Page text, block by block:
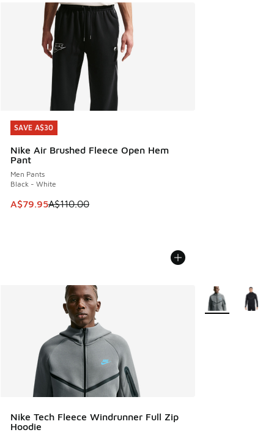
SAVE A$30
Nike Air Brushed Fleece Open Hem
Pant
Men Pants
Black - White
This item is on sale. Price dropped from A$110.00 to
A$79.95A$110.00
SAVE A$30
Nike Tech Fleece Windrunner Full Zip
Hoodie
More Colors